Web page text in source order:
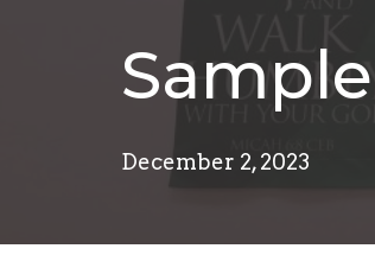
December 2, 2023